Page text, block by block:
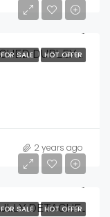
FOR SALE HOT OFFER
LOVELY 4BEDROOM SEMI-DETACHED DUPLEX WITH BQ .
2 years ago
FOR SALE HOT OFFERCONTEMPORARY 5 BEDROOM FULLY DETACHED DUPLEX WITH SWIMMING POOL, CINEMA ROOM & OPEN ROOF TOP TERRACE WITH BQ.